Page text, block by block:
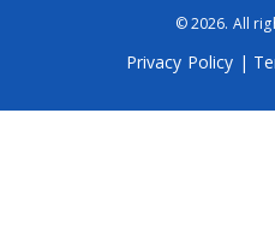
© 2026. All
Privacy Policy |